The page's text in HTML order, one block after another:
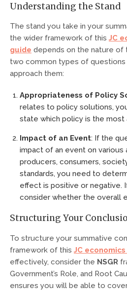
Understanding the Stand
The stand you take in your
the wider framework of this JC
guide depends on the nature of
two common types of questions
approach them:
Appropriateness of Policy
relates to policy solutions,
state which policy is the most
Impact of an Event: If the
impact of an event on
producers, consumers,
standards, you need to
effect is positive or negative.
consider whether the overall
Structuring Your
To structure your summative
framework of this JC
effectively, consider the NSGR
Government’s Role, and Root
ensures you will be able to